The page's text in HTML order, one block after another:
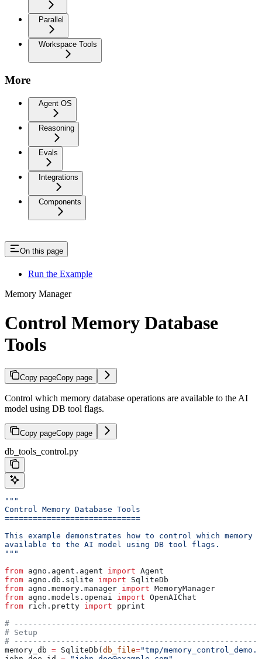
Parallel
Workspace Tools
More
Agent OS
Reasoning
Evals
Integrations
Components
On this page
Run the Example
Memory Manager
Control Memory Database
Tools
Copy pageCopy page
Control which memory database operations are available to the AI
model using DB tool flags.
Copy pageCopy page
db_tools_control.py
"""
Control Memory Database Tools
=============================
This example demonstrates how to control which memory
available to the AI model using DB tool flags.
"""
from agno.agent.agent import Agent
from agno.db.sqlite import SqliteDb
from agno.memory.manager import MemoryManager
from agno.models.openai import OpenAIChat
from rich.pretty import pprint
#
# Setup
#
memory_db = SqliteDb( db_file="tmp/